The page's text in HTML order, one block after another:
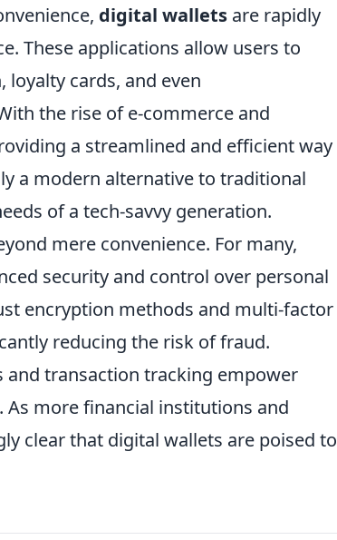
digital wallets are rapidly
These applications allow users to
cards, and even
the rise of e-commerce and
a streamlined and efficient way
a modern alternative to traditional
of a tech-savvy generation.
mere convenience. For many,
security and control over personal
encryption methods and multi-factor
reducing the risk of fraud.
and transaction tracking empower
more financial institutions and
clear that digital wallets are poised to